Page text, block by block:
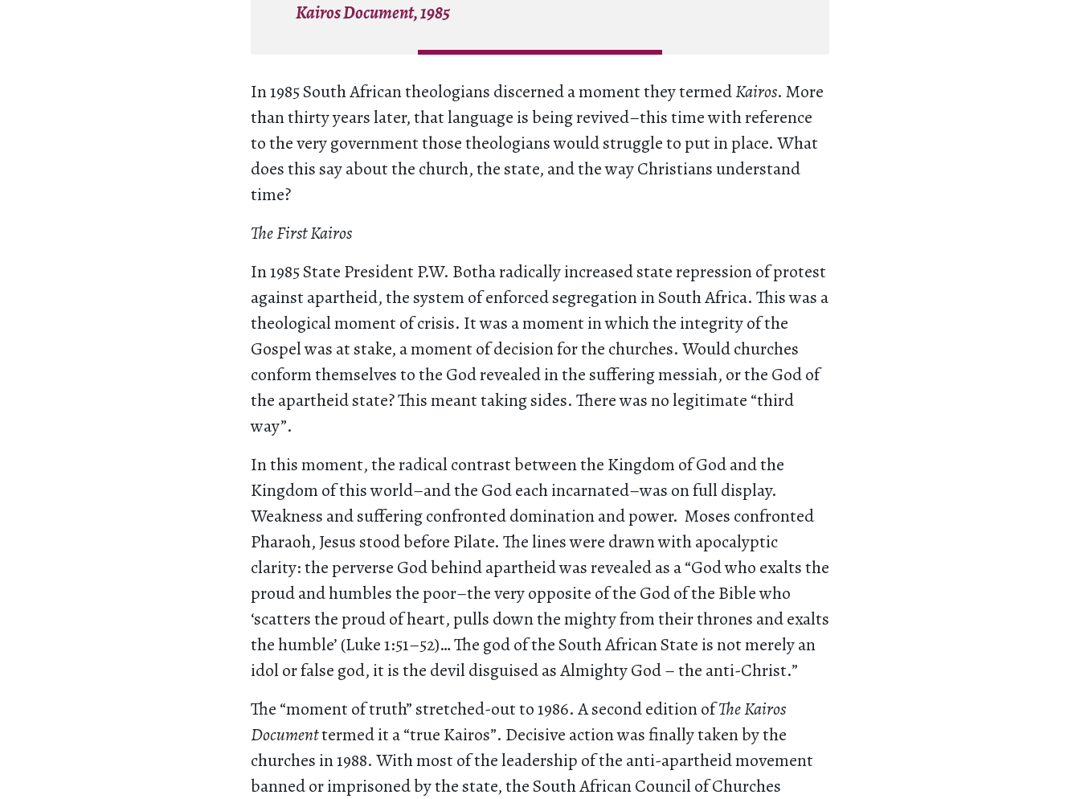
Kairos Document, 1985
In 1985 South African theologians discerned a moment they termedKairos. More
than thirty years later, that language is being revived–this time with reference
to the very government those theologians would struggle to put in place. What
does this say about the church, the state, and the way Christians understand
time?
The First Kairos
In 1985 State President P.W. Botha radically increased state repression of protest
against apartheid, the system of enforced segregation in South Africa. This was a
theological moment of crisis. It was a moment in which the integrity of the
Gospel was at stake, a moment of decision for the churches. Would churches
conform themselves to the God revealed in the suffering messiah, or the God of
the apartheid state? This meant taking sides. There was no legitimate “third
way”.
In this moment, the radical contrast between the Kingdom of God and the
Kingdom of this world–and the God each incarnated–was on full display.
Weakness and suffering confronted domination and power. Moses confronted
Pharaoh, Jesus stood before Pilate. The lines were drawn with apocalyptic
clarity: the perverse God behind apartheid was revealed as a “God who exalts the
proud and humbles the poor–the very opposite of the God of the Bible who
‘scatters the proud of heart, pulls down the mighty from their thrones and exalts
the humble’ (Luke 1:51–52)… The god of the South African State is not merely an
idol or false god, it is the devil disguised as Almighty God – the anti-Christ.”
The “moment of truth” stretched-out to 1986. A second edition ofThe Kairos
Documenttermed it a “true Kairos”. Decisive action was finally taken by the
churches in 1988. With most of the leadership of the anti-apartheid movement
banned or imprisoned by the state, the South African Council of Churches